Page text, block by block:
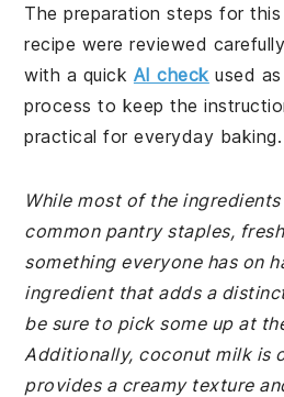
The preparation steps for
recipe were reviewed
with a quick AI check used
process to keep the
practical for everyday baking.
While most of the
common pantry staples,
something everyone has on
ingredient that adds a
be sure to pick some up at
Additionally, coconut milk is
provides a creamy texture